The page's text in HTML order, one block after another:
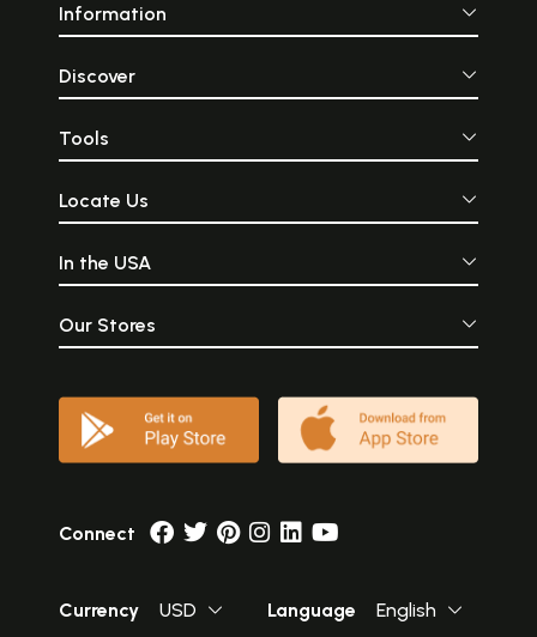
Information
Discover
Tools
Locate Us
In the USA
Our Stores
Connect
Currency USD Language English